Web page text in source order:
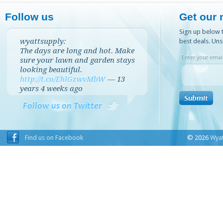
Follow us
wyattsupply:
The days are long and hot. Make
sure your lawn and garden stays
looking beautiful.
http://t.co/EhlGzwvMbW — 13
years 4 weeks ago
Follow us on Twitter
Get our
Sign up below
best deals.
Enter your
Find us on Facebook © 2026